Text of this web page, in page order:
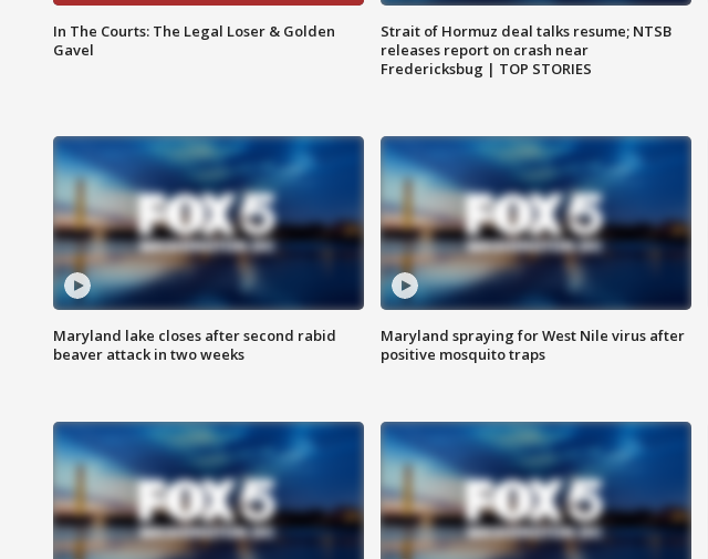
In The Courts: The Legal Loser & Golden
Gavel
Strait of Hormuz deal talks resume; NTSB
releases report on crash near
Fredericksbug | TOP STORIES
Maryland lake closes after second rabid
beaver attack in two weeks
Maryland spraying for West Nile virus after
positive mosquito traps